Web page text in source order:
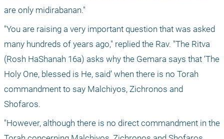
are only midirabanan."
"You are raising a very important question that was asked
many hundreds of years ago," replied the Rav. "The Ritva
(Rosh HaShanah 16a) asks why the Gemara says that ‘The
Holy One, blessed is He, said’ when there is no Torah
commandment to say Malchiyos, Zichronos and
Shofaros.
"However, although there is no direct commandment in the